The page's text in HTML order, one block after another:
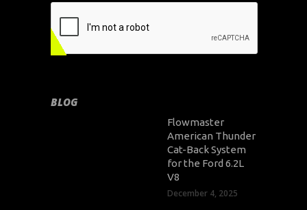
BLOG
Flowmaster
American Thunder
Cat-Back System
for the Ford 6.2L
V8
December 4, 2025